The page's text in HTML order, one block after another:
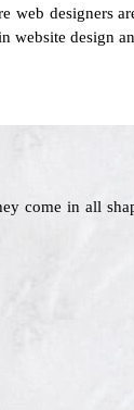
web designers
design
come in all